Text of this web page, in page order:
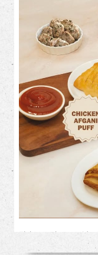
Flaky on the
This month, treat